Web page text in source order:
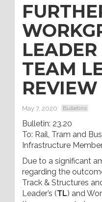
TEAM
May 7, 2020 Bulletins
Bulletin: 23.20
To: Rail, Tram and
Infrastructure
Due to a significant
regarding the
Track & Structures
Leader’s (TL) and